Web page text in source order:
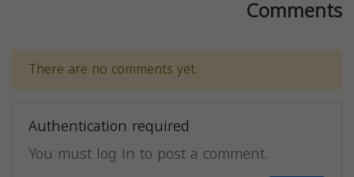
Comments
There are no comments yet.
Authentication required
You must log in to post a comment.